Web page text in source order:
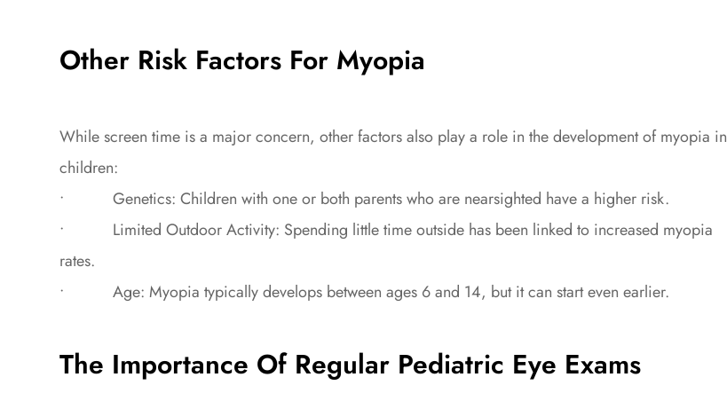
Other Risk Factors For Myopia
While screen time is a major concern, other factors also play a role in the development of myopia in
children:
• Genetics: Children with one or both parents who are nearsighted have a higher risk.
• Limited Outdoor Activity: Spending little time outside has been linked to increased myopia
rates.
• Age: Myopia typically develops between ages 6 and 14, but it can start even earlier.
The Importance Of Regular Pediatric Eye Exams